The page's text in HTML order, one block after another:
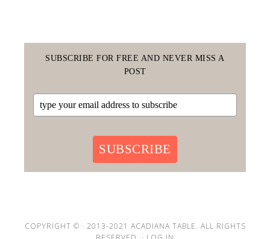
SUBSCRIBE FOR FREE AND NEVER MISS A
POST
SUBSCRIBE
COPYRIGHT © · 2013-2021 ACADIANA TABLE. ALL RIGHTS